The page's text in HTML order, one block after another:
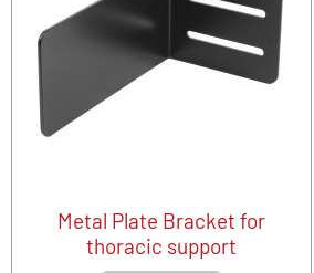
Metal Plate Bracket for
thoracic support